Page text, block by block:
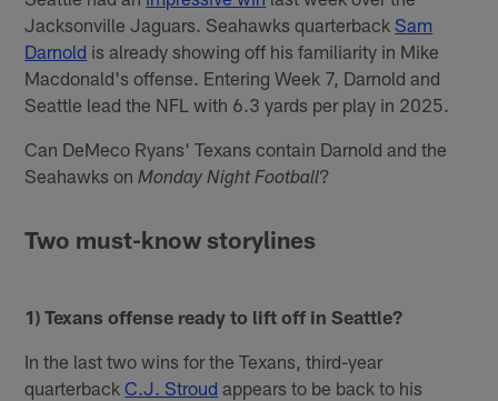
Jacksonville Jaguars. Seahawks quarterbackSam
Darnold is already showing off his familiarity in Mike
Macdonald's offense. Entering Week 7, Darnold and
Seattle lead the NFL with 6.3 yards per play in 2025.
Can DeMeco Ryans' Texans contain Darnold and the
Seahawks on Monday Night Football?
Two must-know storylines
1) Texans offense ready to lift off in Seattle?
In the last two wins for the Texans, third-year
quarterbackC.J. Stroud appears to be back to his